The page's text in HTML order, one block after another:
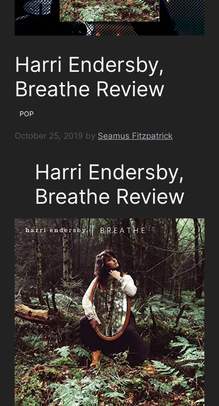
Harri Endersby,
Breathe Review
POP
October 25, 2019 by Seamus Fitzpatrick
Harri Endersby,
Breathe Review